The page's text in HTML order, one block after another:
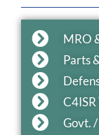
MRO
Parts
C4ISR
Govt.